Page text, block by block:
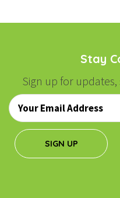
Stay
Sign up for
Email
*
SIGN UP